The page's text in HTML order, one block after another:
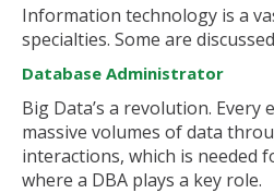
Information technology is a
specialties. Some are
Database Administrator
Big Data’s a revolution.
massive volumes of data
interactions, which is needed
where a DBA plays a key role.